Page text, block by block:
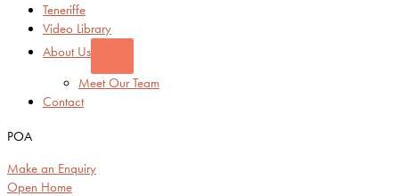
Teneriffe
Video Library
About Us
Meet Our Team
Contact
POA
Make an Enquiry
Open Home